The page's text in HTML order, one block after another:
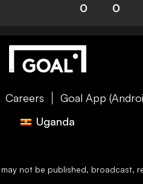
0 0
Careers Goal App
Uganda
may not be published, broadcast,